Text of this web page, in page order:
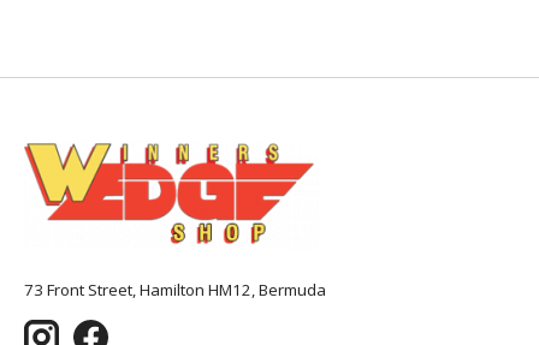
73 Front Street, Hamilton HM12, Bermuda